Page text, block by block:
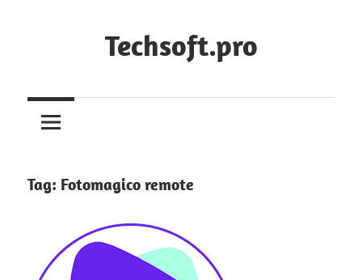
Techsoft.pro
Tag: Fotomagico remote